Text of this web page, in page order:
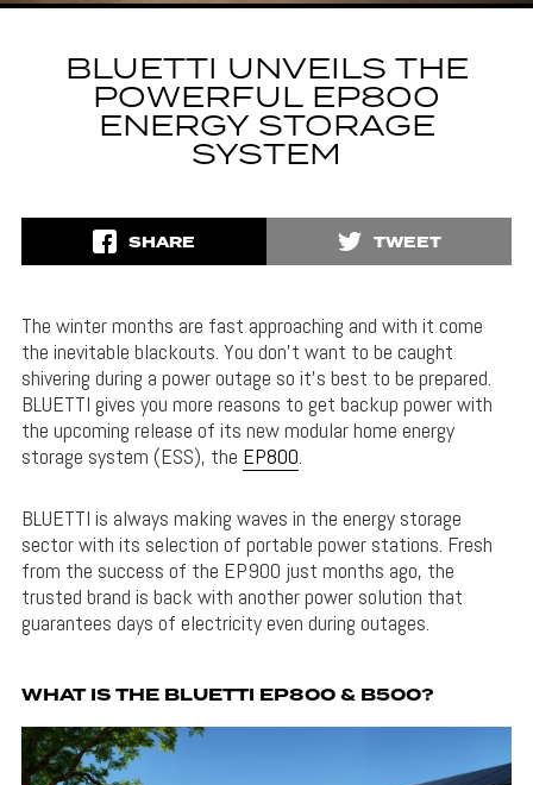
BLUETTI UNVEILS THE
POWERFUL EP800
ENERGY STORAGE
SYSTEM
SHARE TWEET
The winter months are fast approaching and with it come
the inevitable blackouts. You don’t want to be caught
shivering during a power outage so it’s best to be prepared.
BLUETTI gives you more reasons to get backup power with
the upcoming release of its new modular home energy
storage system (ESS), the EP800.
BLUETTI is always making waves in the energy storage
sector with its selection of portable power stations. Fresh
from the success of the EP900 just months ago, the
trusted brand is back with another power solution that
guarantees days of electricity even during outages.
WHAT IS THE BLUETTI EP800 & B500?